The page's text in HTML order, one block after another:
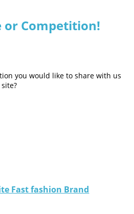
or Competition!
you would like to share with us
Fast fashion Brand